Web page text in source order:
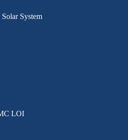
System
LOI